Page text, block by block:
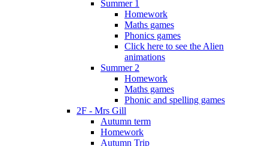
Summer 1
Homework
Maths games
Phonics games
Click here to see the Alien
animations
Summer 2
Homework
Maths games
Phonic and spelling games
2F - Mrs Gill
Autumn term
Homework
Autumn Trip